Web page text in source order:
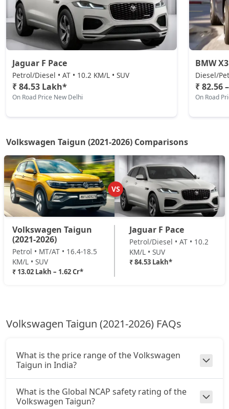
Taigun Highline Plus
Petrol / Manual
₹ 1,61,89,161On Road Price( New Delhi )
Jaguar F Pace
Petrol/Diesel • AT • 10.2 KM/L • SUV
₹ 84.53 Lakh*
On Road Price New Delhi
BMW X3
Diesel/
₹ 82.56
On Road
Volkswagen Taigun (2021-2026) Comparisons
VS
Volkswagen Taigun
(2021-2026)
Petrol • MT/AT • 16.4-18.5
KM/L • SUV
₹ 13.02 Lakh – 1.62 Cr*
Jaguar F Pace
Petrol/Diesel • AT • 10.2
KM/L • SUV
₹ 84.53 Lakh*
Volkswagen Taigun (2021-2026) FAQs
What is the price range of the Volkswagen
Taigun in India?
What is the Global NCAP safety rating of the
Volkswagen Taigun?